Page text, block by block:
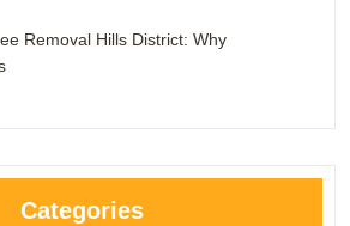
Removal Hills District: Why
Categories